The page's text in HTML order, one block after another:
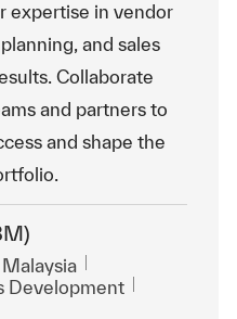
expertise in vendor
and sales
Collaborate
and partners to
and shape the
Malaysia
Development